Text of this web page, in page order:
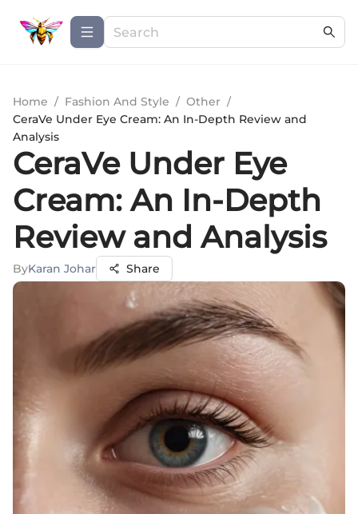
Home / Fashion And Style / Other /
CeraVe Under Eye Cream: An In-Depth Review and
Analysis
CeraVe Under Eye
Cream: An In-Depth
Review and Analysis
ByKaran Johar Share